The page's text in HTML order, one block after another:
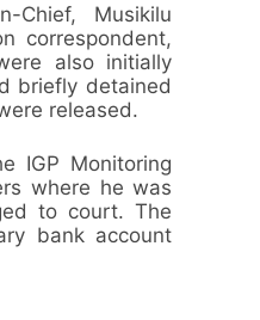
Chief, Musikilu
correspondent,
also initially
briefly detained
released.
IGP Monitoring
where he was
to court. The
bank account